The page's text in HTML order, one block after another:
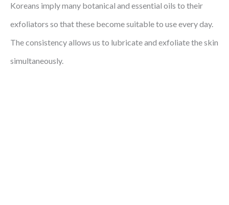
Koreans imply many botanical and essential oils to their
exfoliators so that these become suitable to use every day.
The consistency allows us to lubricate and exfoliate the skin
simultaneously.